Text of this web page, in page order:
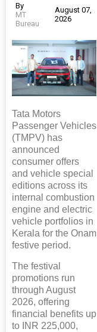
By
MT
Bureau
August 07,
2026
Tata Motors
Passenger Vehicles
(TMPV) has
announced
consumer offers
and vehicle special
editions across its
internal combustion
engine and electric
vehicle portfolios in
Kerala for the Onam
festive period.
The festival
promotions run
through August
2026, offering
financial benefits up
to INR 225,000,